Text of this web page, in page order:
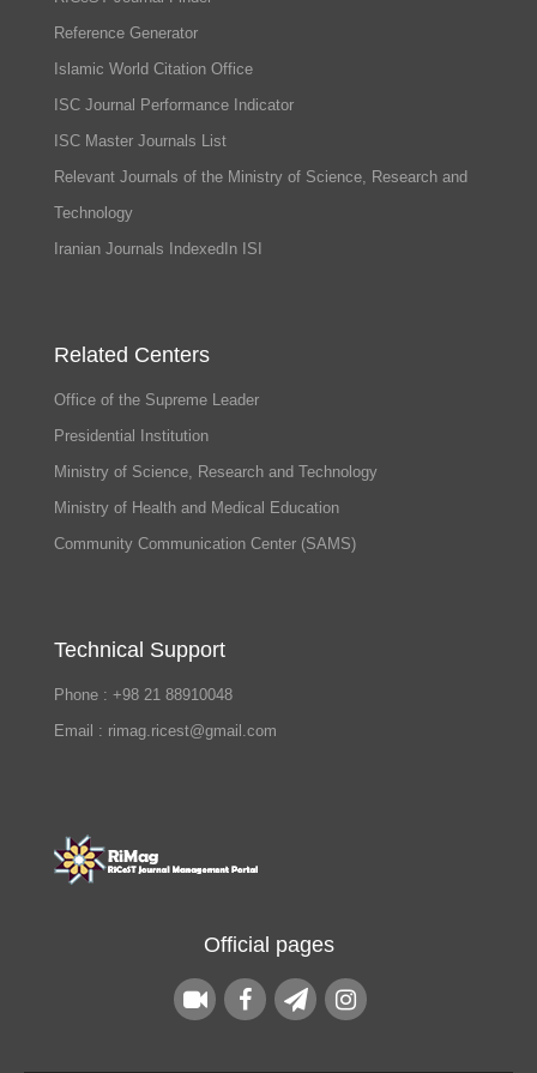
Reference Generator
Islamic World Citation Office
ISC Journal Performance Indicator
ISC Master Journals List
Relevant Journals of the Ministry of Science, Research and
Technology
Iranian Journals IndexedIn ISI
Related Centers
Office of the Supreme Leader
Presidential Institution
Ministry of Science, Research and Technology
Ministry of Health and Medical Education
Community Communication Center (SAMS)
Technical Support
Phone : +98 21 88910048
Email : rimag.ricest@gmail.com
Official pages